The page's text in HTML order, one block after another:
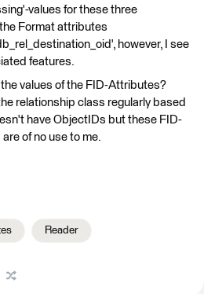
values for these three
Format attributes
however, I see
features.
values of the FID-Attributes?
relationship class regularly based
have ObjectIDs but these FID-
of no use to me.
Reader